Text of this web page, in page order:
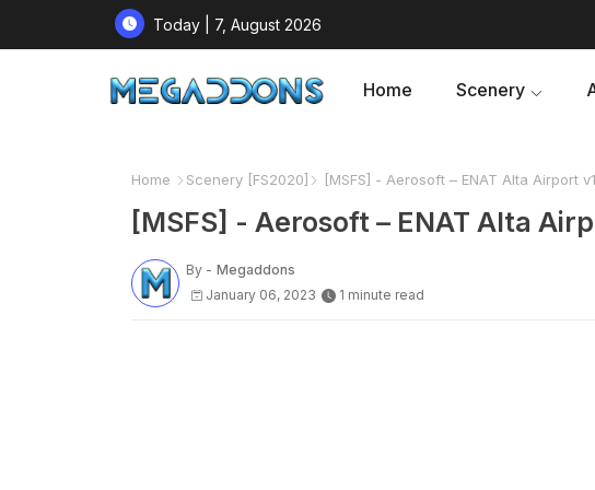
Today | 7, August 2026
Home Scenery
Home Scenery [FS2020] [MSFS] - Aerosoft – ENAT Alta Airport
[MSFS] - Aerosoft – ENAT Alta
By - Megaddons
January 06, 2023
1 minute read